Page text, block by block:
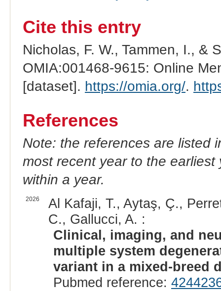
Cite this entry
Nicholas, F. W., Tammen, I., &
OMIA:001468-9615: Online
[dataset]. https://omia.org/.
References
Note: the references are listed
most recent year to the
within a year.
2026
Al Kafaji, T., Aytaş, Ç.,
C., Gallucci, A. :
Clinical, imaging, and
multiple system
variant in a mixed-breed
Pubmed reference: